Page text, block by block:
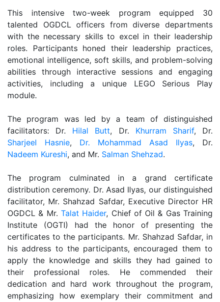
This intensive two-week program equipped 30
talented OGDCL officers from diverse departments
with the necessary skills to excel in their leadership
roles. Participants honed their leadership practices,
emotional intelligence, soft skills, and problem-solving
abilities through interactive sessions and engaging
activities, including a unique LEGO Serious Play
module.
The program was led by a team of distinguished
facilitators: Dr. Hilal Butt, Dr. Khurram Sharif, Dr.
Sharjeel Hasnie, Dr. Mohammad Asad Ilyas, Dr.
Nadeem Kureshi, and Mr. Salman Shehzad.
The program culminated in a grand certificate
distribution ceremony. Dr. Asad Ilyas, our distinguished
facilitator, Mr. Shahzad Safdar, Executive Director HR
OGDCL & Mr. Talat Haider, Chief of Oil & Gas Training
Institute (OGTI) had the honor of presenting the
certificates to the participants. Mr. Shahzad Safdar, in
his address to the participants, encouraged them to
apply the knowledge and skills they had gained to
their professional roles. He commended their
dedication and hard work throughout the program,
emphasizing how exemplary their commitment and